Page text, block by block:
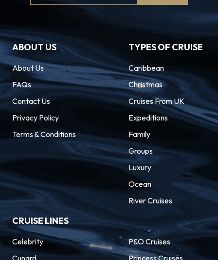
Signup
ABOUT US
About Us
FAQs
Contact Us
Privacy Policy
Terms & Conditions
TYPES OF CRUISE
Caribbean
Christmas
Cruises From UK
Expeditions
Family
Groups
Luxury
Ocean
River Cruises
CRUISE LINES
Celebrity
Cunard
P&O Cruises
Princess Cruises